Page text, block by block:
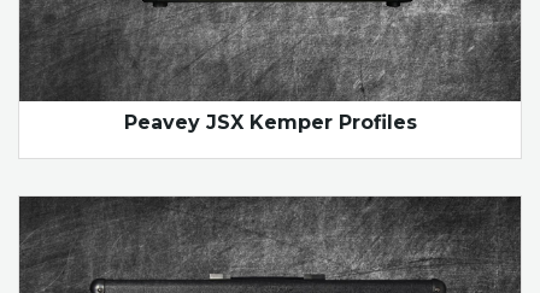
Peavey JSX Kemper Profiles